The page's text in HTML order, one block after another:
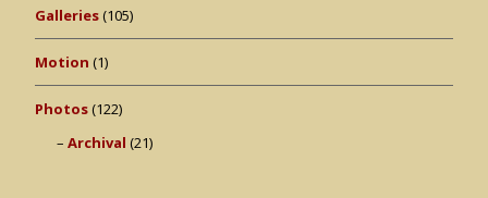
Galleries(105)
Motion (1)
Photos(122)
Archival (21)